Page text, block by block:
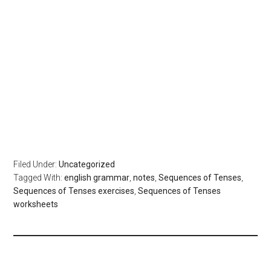
Filed Under:Uncategorized
Tagged With:english grammar ,notes ,Sequences of Tenses
Sequences of Tenses exercises ,Sequences of Tenses
worksheets